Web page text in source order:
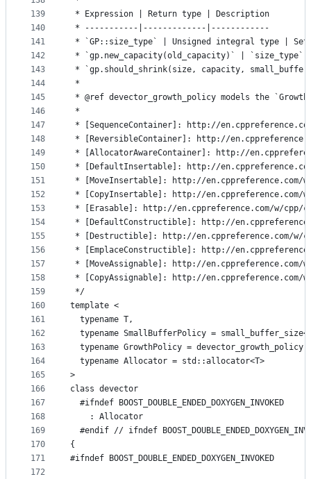
139
140
141
142
143
144
145
146
147
148
149
150
151
152
153
154
155
156
157
158
159
160
161
162
163
164
165
166
167
168
169
170
171
172
* Expression | Return type | Description
* -----------|-------------|------------
* `GP::size_type` | Unsigned integral type |
* `gp.new_capacity(old_capacity)` | `size_type`
* `gp.should_shrink(size, capacity,
*
* @ref devector_growth_policy models the
*
* [SequenceContainer]: http://
* [ReversibleContainer]: http://
* [AllocatorAwareContainer]: http://
* [DefaultInsertable]: http://
* [MoveInsertable]: http://en.cppreference.com/
* [CopyInsertable]: http://en.cppreference.com/
* [Erasable]: http://en.cppreference.com/w/cpp/
* [DefaultConstructible]: http://
* [Destructible]: http://en.cppreference.com/w/
* [EmplaceConstructible]: http://
* [MoveAssignable]: http://en.cppreference.com/w/
* [CopyAssignable]: http://en.cppreference.com/w/
*/
template <
  typename T,
typename SmallBufferPolicy =
  typename GrowthPolicy = devector_growth_policy,
  typename Allocator = std::allocator<T>
>
class devector
  #ifndef BOOST_DOUBLE_ENDED_DOXYGEN_INVOKED
    : Allocator
#endif // ifndef
{
#ifndef BOOST_DOUBLE_ENDED_DOXYGEN_INVOKED